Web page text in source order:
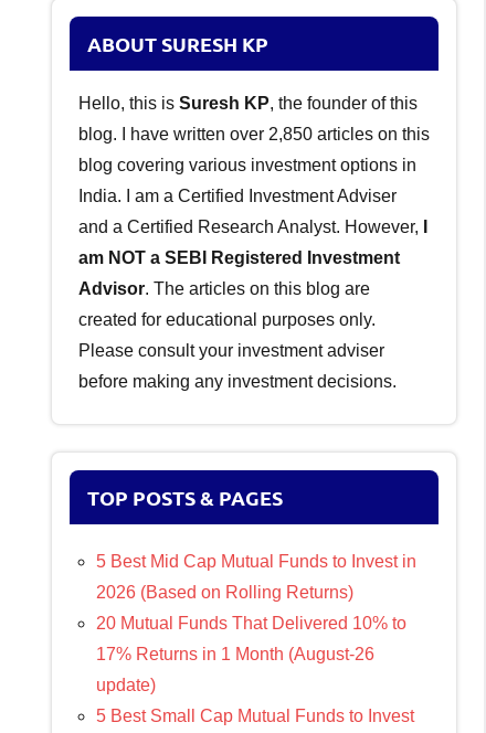
ABOUT SURESH KP
Hello, this is Suresh KP, the founder of this
blog. I have written over 2,850 articles on this
blog covering various investment options in
India. I am a Certified Investment Adviser
and a Certified Research Analyst. However,
am NOT a SEBI Registered Investment
Advisor. The articles on this blog are
created for educational purposes only.
Please consult your investment adviser
before making any investment decisions.
TOP POSTS & PAGES
5 Best Mid Cap Mutual Funds to Invest in
2026 (Based on Rolling Returns)
20 Mutual Funds That Delivered 10% to
17% Returns in 1 Month (August-26
update)
5 Best Small Cap Mutual Funds to Invest